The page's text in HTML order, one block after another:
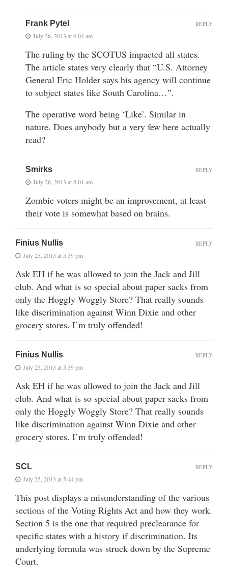
Frank Pytel
July 26, 2013 at 6:04 am
The ruling by the SCOTUS impacted all states.
The article states very clearly that “U.S. Attorney
General Eric Holder says his agency will continue
to subject states like South Carolina…”.
The operative word being ‘Like’. Similar in
nature. Does anybody but a very few here actually
read?
REPLY
Smirks
July 26, 2013 at 8:01 am
Zombie voters might be an improvement, at least
their vote is somewhat based on brains.
REPLY
Finius Nullis
July 25, 2013 at 5:39 pm
Ask EH if he was allowed to join the Jack and Jill
club. And what is so special about paper sacks from
only the Hoggly Woggly Store? That really sounds
like discrimination against Winn Dixie and other
grocery stores. I’m truly offended!
REPLY
Finius Nullis
July 25, 2013 at 5:39 pm
Ask EH if he was allowed to join the Jack and Jill
club. And what is so special about paper sacks from
only the Hoggly Woggly Store? That really sounds
like discrimination against Winn Dixie and other
grocery stores. I’m truly offended!
REPLY
SCL
July 25, 2013 at 5:44 pm
This post displays a misunderstanding of the various
sections of the Voting Rights Act and how they work.
Section 5 is the one that required preclearance for
specific states with a history if discrimination. Its
underlying formula was struck down by the Supreme
Court.
REPLY